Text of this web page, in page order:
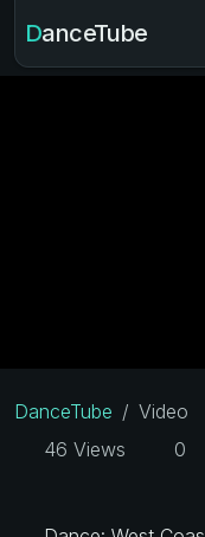
DanceTube
DanceTube
Video
46 Views
0